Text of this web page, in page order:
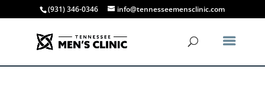
(931) 346-0346 info@tennesseemensclinic.com